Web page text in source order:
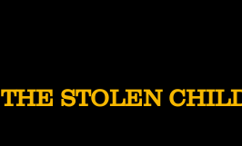
THE STOLEN